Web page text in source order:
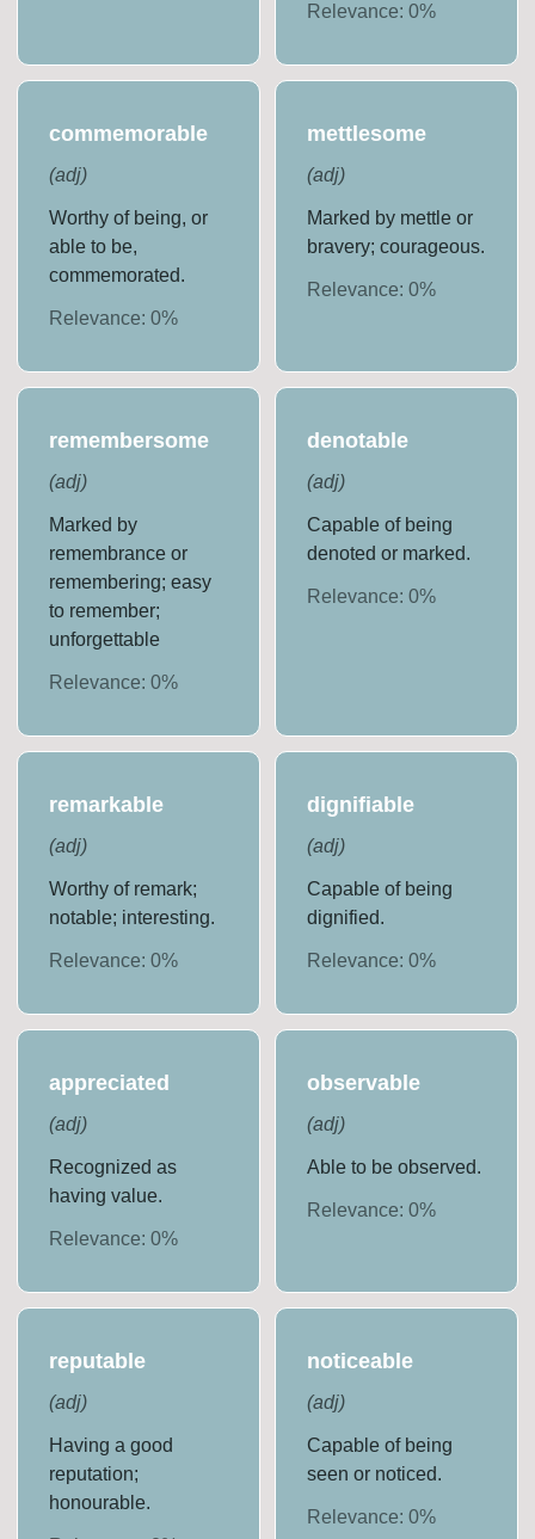
Relevance: 0%
commemorable
(adj)
Worthy of being, or
able to be,
commemorated.
Relevance:0%
mettlesome
(adj)
Marked by mettle or
bravery; courageous.
Relevance: 0%
remembersome
(adj)
Marked by
remembrance or
remembering; easy
to remember;
unforgettable
Relevance:0%
denotable
(adj)
Capable of being
denoted or marked.
Relevance: 0%
remarkable
(adj)
Worthy of remark;
notable; interesting.
Relevance:0%
dignifiable
(adj)
Capable of being
dignified.
Relevance: 0%
appreciated
(adj)
Recognized as
having value.
Relevance:0%
observable
(adj)
Able to be observed.
Relevance: 0%
reputable
(adj)
Having a good
reputation;
honourable.
noticeable
(adj)
Capable of being
seen or noticed.
Relevance: 0%